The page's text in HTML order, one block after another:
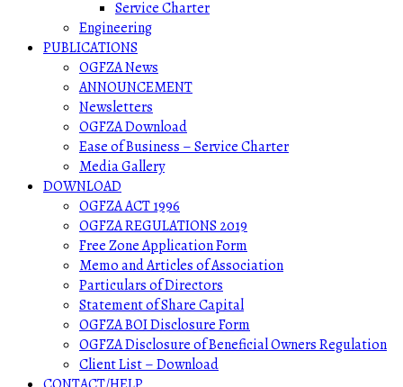
Service Charter
Engineering
PUBLICATIONS
OGFZA News
ANNOUNCEMENT
Newsletters
OGFZA Download
Ease of Business – Service Charter
Media Gallery
DOWNLOAD
OGFZA ACT 1996
OGFZA REGULATIONS 2019
Free Zone Application Form
Memo and Articles of Association
Particulars of Directors
Statement of Share Capital
OGFZA BOI Disclosure Form
OGFZA Disclosure of Beneficial Owners Regulation
Client List – Download